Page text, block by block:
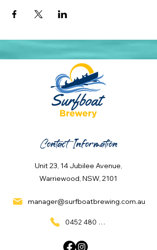
Contact Information
Unit 23, 14 Jubilee Avenue,
Warriewood, NSW, 2101
manager@surfboatbrewing.com.au
0452 480 137